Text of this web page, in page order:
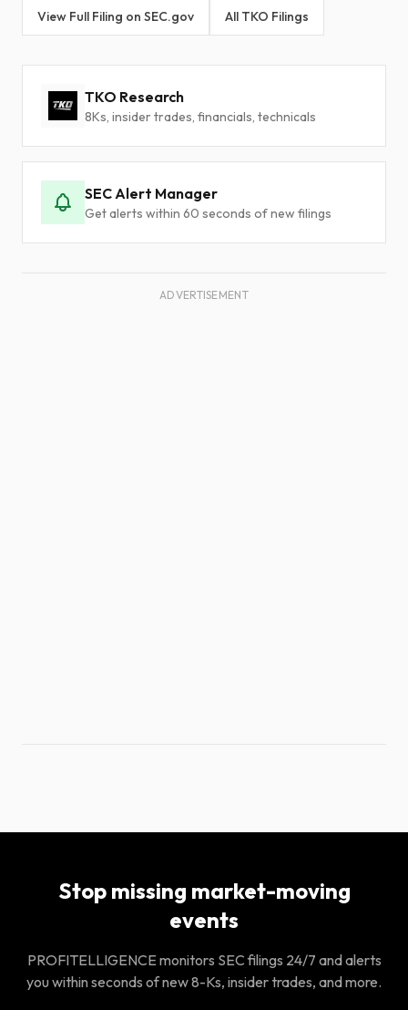
View Full Filing on SEC.gov All TKO Filings
TKO Research
8Ks, insider trades, financials, technicals
SEC Alert Manager
Get alerts within 60 seconds of new filings
ADVERTISEMENT
Stop missing market-moving
events
PROFITELLIGENCE monitors SEC filings 24/7 and alerts
you within seconds of new 8-Ks, insider trades, and more.